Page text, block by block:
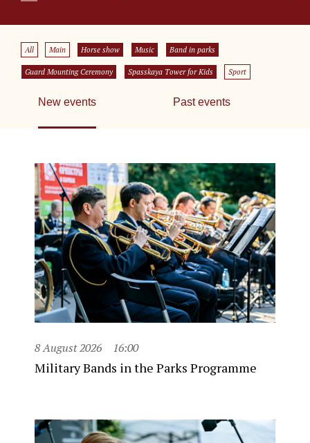
All Main Horse show Music Band in parks
Guard Mounting Ceremony Spasskaya Tower for Kids Sport
New events Past events
8 August 2026 16:00
Military Bands in the Parks Programme